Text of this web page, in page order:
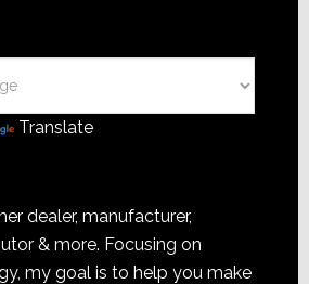
Translate
dealer, manufacturer,
& more. Focusing on
my goal is to help you make